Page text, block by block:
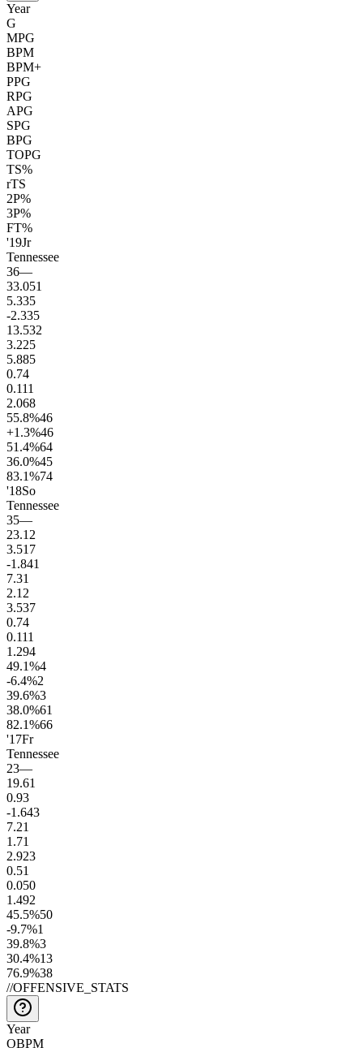
Year
G
MPG
BPM
BPM+
PPG
RPG
APG
SPG
BPG
TOPG
TS%
rTS
2P%
3P%
FT%
'19Jr
Tennessee
36—
33.051
5.335
-2.335
13.532
3.225
5.885
0.74
0.111
2.068
55.8%46
+1.3%46
51.4%64
36.0%45
83.1%74
'18So
Tennessee
35—
23.1 2
3.517
-1.841
7.31
2.1 2
3.537
0.74
0.111
1.294
49.1%4
-6.4%2
39.6%3
38.0%61
82.1%66
'17Fr
Tennessee
23—
19.61
0.93
-1.643
7.21
1.71
2.923
0.51
0.050
1.492
45.5%50
-9.7%1
39.8%3
30.4%13
76.9%38
//OFFENSIVE_STATS
Year
OBPM